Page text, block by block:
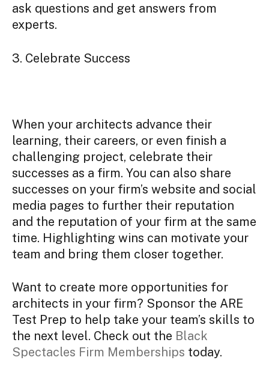
ask questions and get answers from
experts.
3. Celebrate Success
When your architects advance their
learning, their careers, or even finish a
challenging project, celebrate their
successes as a firm. You can also share
successes on your firm’s website and social
media pages to further their reputation
and the reputation of your firm at the same
time. Highlighting wins can motivate your
team and bring them closer together.
Want to create more opportunities for
architects in your firm? Sponsor the ARE
Test Prep to help take your team’s skills to
the next level. Check out the Black
Spectacles Firm Memberships today.